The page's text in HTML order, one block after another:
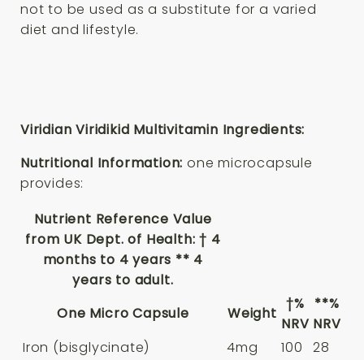
not to be used as a substitute for a varied
diet and lifestyle.
Viridian Viridikid Multivitamin Ingredients:
Nutritional Information: one microcapsule
provides:
Nutrient Reference Value
from UK Dept. of Health: † 4
months to 4 years ** 4
years to adult.
One Micro Capsule
Weight
†%
NRV
**%
NRV
Iron (bisglycinate)
4mg 100
28